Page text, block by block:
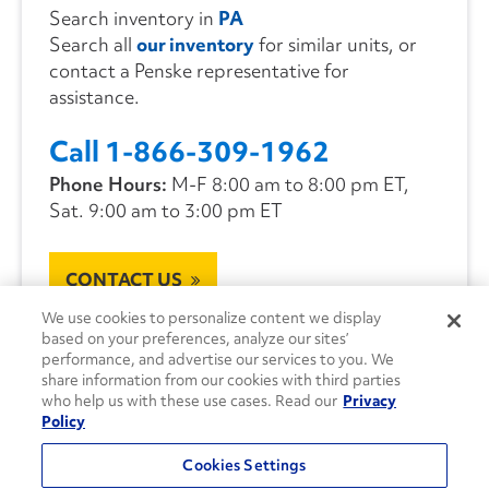
Search inventory in PA
Search all our inventoryfor similar units, or
contact a Penske representative for
assistance.
Call 1-866-309-1962
Phone Hours: M-F 8:00 am to 8:00 pm ET,
Sat. 9:00 am to 3:00 pm ET
CONTACT US
We use cookies to personalize content we display
based on your preferences, analyze our sites’
performance, and advertise our services to you. We
share information from our cookies with third parties
who help us with these use cases. Read our Privacy
Policy
Cookies Settings